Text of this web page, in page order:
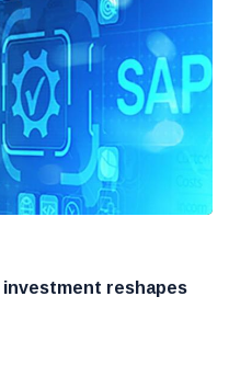
investment reshapes